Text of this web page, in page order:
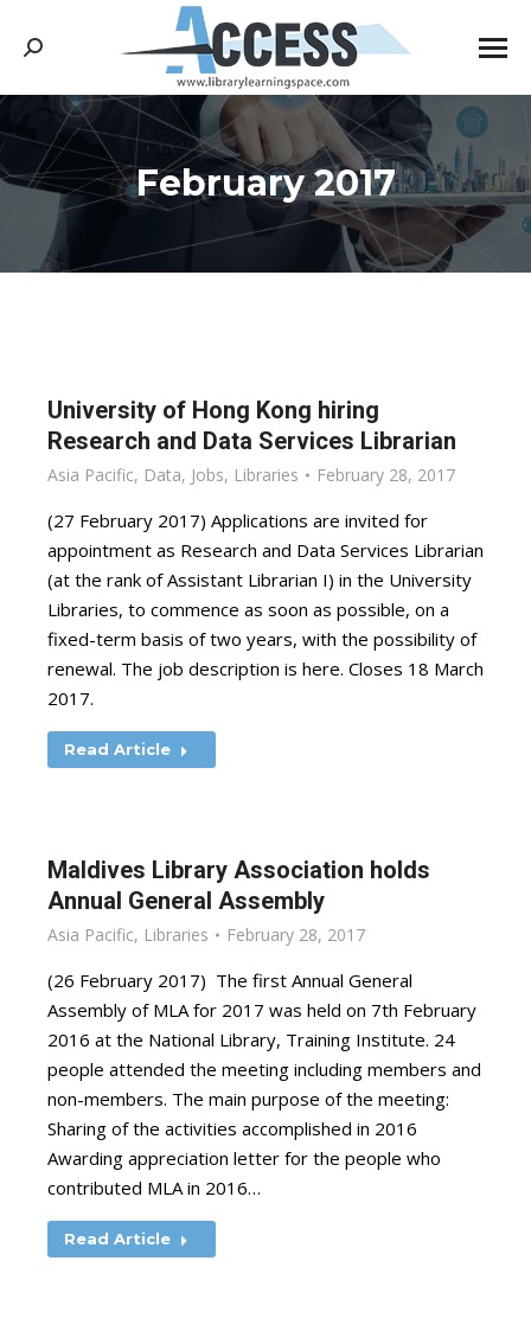
Search:
February 2017
You are here:
University of Hong Kong hiring
Research and Data Services Librarian
Asia Pacific, Data, Jobs, Libraries February 28, 2017
(27 February 2017) Applications are invited for
appointment as Research and Data Services Librarian
(at the rank of Assistant Librarian I) in the University
Libraries, to commence as soon as possible, on a
fixed-term basis of two years, with the possibility of
renewal. The job description is here. Closes 18 March
2017.
Read Article
Maldives Library Association holds
Annual General Assembly
Asia Pacific, Libraries February 28, 2017
(26 February 2017) The first Annual General
Assembly of MLA for 2017 was held on 7th February
2016 at the National Library, Training Institute. 24
people attended the meeting including members and
non-members. The main purpose of the meeting:
Sharing of the activities accomplished in 2016
Awarding appreciation letter for the people who
contributed MLA in 2016…
Read Article